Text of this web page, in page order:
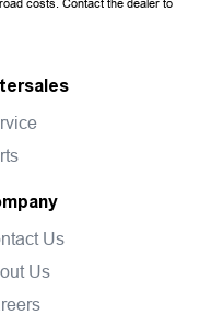
Us
Us